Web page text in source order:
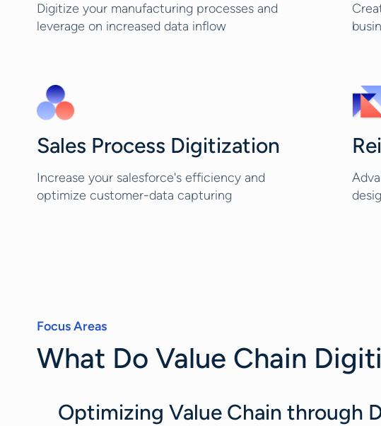
Digitize your manufacturing processes and
leverage on increased data inflow
Sales Process Digitization
Increase your salesforce's efficiency and
optimize customer-data capturing
Focus Areas
What Do Value Chain
Optimizing Value Chain through